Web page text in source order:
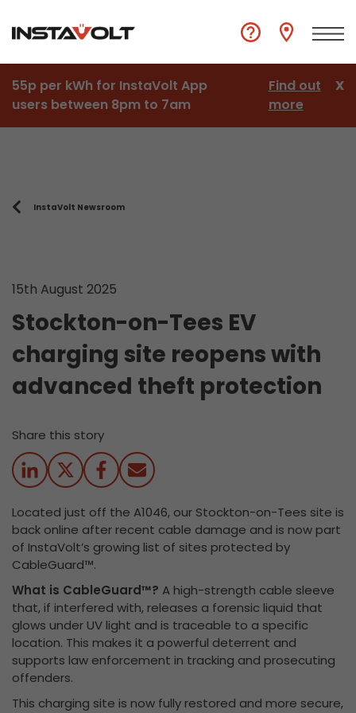
55p per kWh for InstaVolt App
users between 8pm to 7am
Find out
more
X
InstaVolt Newsroom
15th August 2025
Stockton-on-Tees EV
charging site reopens with
advanced theft protection
Share this story
Located just off the A1046, our Stockton-on-Tees site is
back online after recent cable damage and is now part
of InstaVolt’s growing list of sites protected by
CableGuard™.
What is CableGuard™? A high-strength cable sleeve
that, if interfered with, releases a forensic liquid that
glows under UV light and is traceable to a specific
location. This makes it a powerful deterrent and
supports law enforcement in tracking and prosecuting
offenders.
This charging site is now fully restored and more secure,